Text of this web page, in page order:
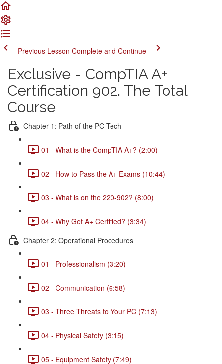
Previous Lesson Complete and Continue
Exclusive - CompTIA A+
Certification 902. The Total
Course
Chapter 1: Path of the PC Tech
01 - What is the CompTIA A+? (2:00)
02 - How to Pass the A+ Exams (10:44)
03 - What is on the 220-902? (8:00)
04 - Why Get A+ Certified? (3:34)
Chapter 2: Operational Procedures
01 - Professionalism (3:20)
02 - Communication (6:58)
03 - Three Threats to Your PC (7:13)
04 - Physical Safety (3:15)
05 - Equipment Safety (7:49)